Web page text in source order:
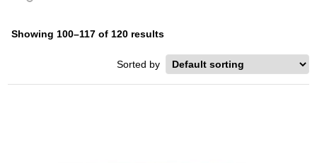
Showing 100–117 of 120 results